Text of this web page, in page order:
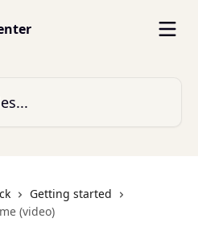
Getting started
(video)